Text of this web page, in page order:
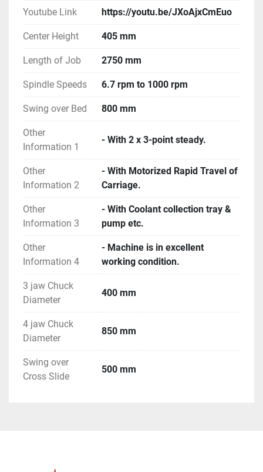
Youtube Link https://youtu.be/JXoAjxCmEuo
Center Height 405 mm
Length of Job 2750 mm
Spindle Speeds 6.7 rpm to 1000 rpm
Swing over Bed 800 mm
Other
Information 1
- With 2 x 3-point steady.
Other
Information 2
- With Motorized Rapid Travel of
Carriage.
Other
Information 3
- With Coolant collection tray &
pump etc.
Other
Information 4
- Machine is in excellent
working condition.
3 jaw Chuck
Diameter
400 mm
4 jaw Chuck
Diameter
850 mm
Swing over
Cross Slide
500 mm